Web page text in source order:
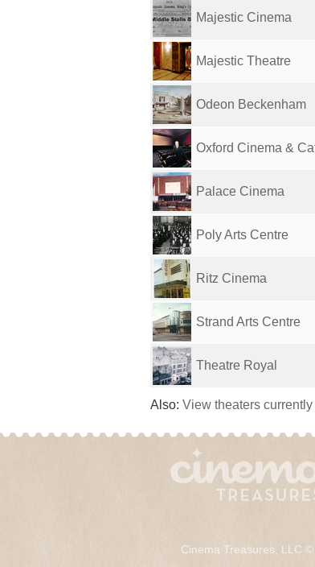
Majestic Cinema
Majestic Theatre
Odeon Beckenham
Oxford Cinema &
Palace Cinema
Poly Arts Centre
Ritz Cinema
Strand Arts Centre
Theatre Royal
Also: View theaters
Cinema Treasures, LLC